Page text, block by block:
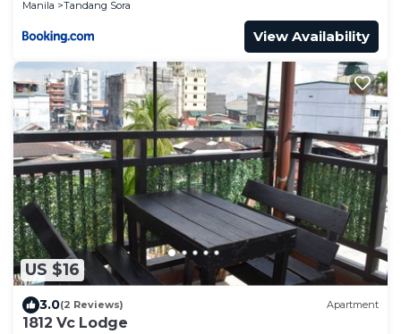
Manila Tandang Sora
View Availability
US $16
3.0(2 Reviews) Apartment
1812 Vc Lodge